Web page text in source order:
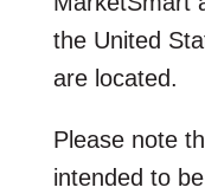
the United
are located.
Please note
intended to